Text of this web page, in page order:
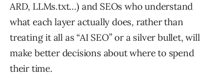
ARD, LLMs.txt…) and SEOs who understand
what each layer actually does, rather than
treating it all as “AI SEO” or a silver bullet, will
make better decisions about where to spend
their time.